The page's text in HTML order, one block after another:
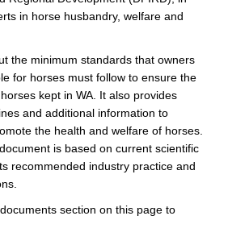
in horse husbandry, welfare and
the minimum standards that owners
for horses must follow to ensure the
kept in WA. It also provides
and additional information to
the health and welfare of horses.
is based on current scientific
recommended industry practice and
section on this page to